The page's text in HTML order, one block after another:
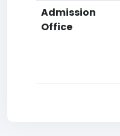
Admission
Office